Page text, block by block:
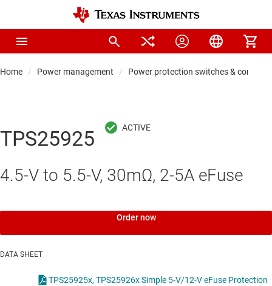
Home Power management Power protection switches &
TPS25925
4.5-V to 5.5-V, 30mΩ, 2-5A eFuse
Order now
DATA SHEET
TPS25925x, TPS25926x Simple 5-V/12-V eFuse Protection